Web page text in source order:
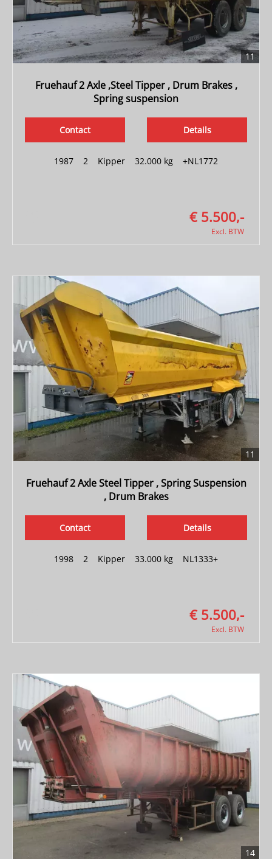
11
Fruehauf 2 Axle ,Steel Tipper , Drum Brakes ,
Spring suspension
Details
Contact
1987 2 Kipper 32.000 kg +NL1772
€ 5.500,-
Excl. BTW
11
Fruehauf 2 Axle Steel Tipper , Spring Suspension
, Drum Brakes
Details
Contact
1998 2 Kipper 33.000 kg NL1333+
€ 5.500,-
Excl. BTW
14